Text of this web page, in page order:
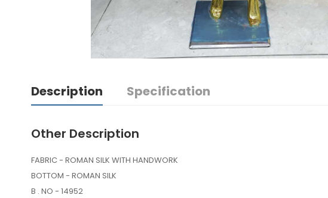
Description Specification
Other Description
FABRIC - ROMAN SILK WITH HANDWORK
BOTTOM - ROMAN SILK
B . NO - 14952